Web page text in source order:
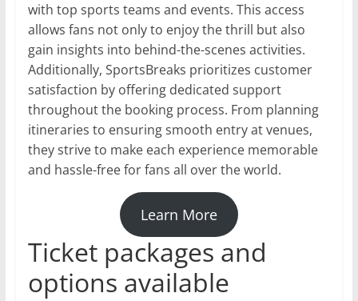
with top sports teams and events. This access
allows fans not only to enjoy the thrill but also
gain insights into behind-the-scenes activities.
Additionally, SportsBreaks prioritizes customer
satisfaction by offering dedicated support
throughout the booking process. From planning
itineraries to ensuring smooth entry at venues,
they strive to make each experience memorable
and hassle-free for fans all over the world.
Learn More
Ticket packages and
options available